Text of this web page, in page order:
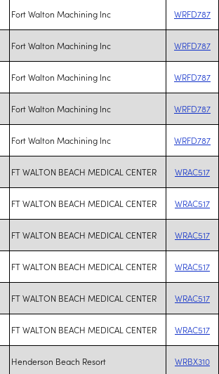
Fort Walton Machining Inc WRFD787
Fort Walton Machining Inc WRFD787
Fort Walton Machining Inc WRFD787
Fort Walton Machining Inc WRFD787
Fort Walton Machining Inc WRFD787
FT WALTON BEACH MEDICAL CENTER WRAC517
FT WALTON BEACH MEDICAL CENTER WRAC517
FT WALTON BEACH MEDICAL CENTER WRAC517
FT WALTON BEACH MEDICAL CENTER WRAC517
FT WALTON BEACH MEDICAL CENTER WRAC517
FT WALTON BEACH MEDICAL CENTER WRAC517
Henderson Beach Resort WRBX310